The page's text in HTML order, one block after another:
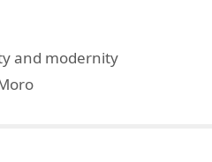
and modernity